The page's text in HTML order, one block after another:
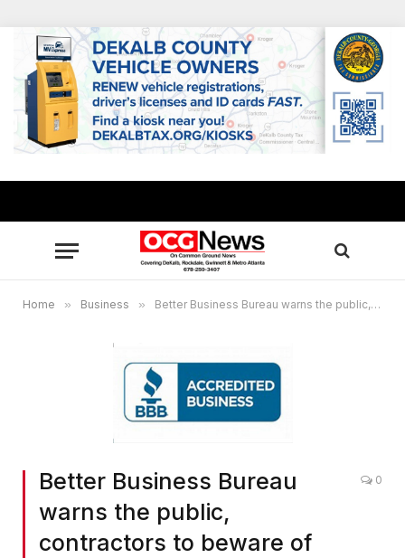
Home » Business » Better Business Bureau warns the public, contractors to beware of storm chasers
Better Business Bureau
warns the public,
contractors to beware of
0